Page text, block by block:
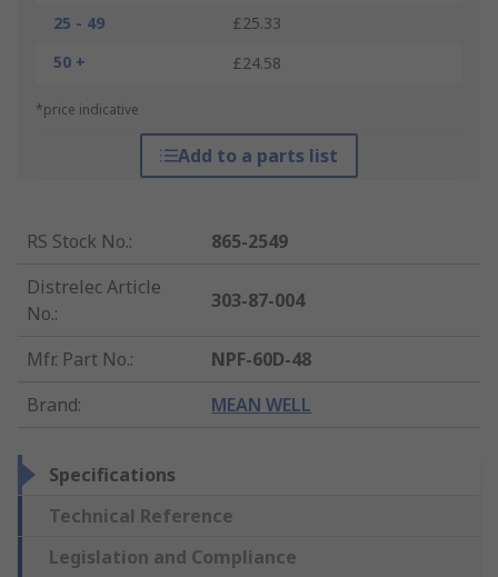
25 - 49
£25.33
50 +
£24.58
*price indicative
Add to a parts list
RS Stock No.:
865-2549
Distrelec Article
No.:
303-87-004
Mfr. Part No.:
NPF-60D-48
Brand: MEAN WELL
Specifications
Technical Reference
Legislation and Compliance